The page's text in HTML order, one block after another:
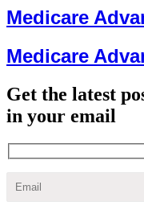
Medicare
Medicare
Get the latest
in your email